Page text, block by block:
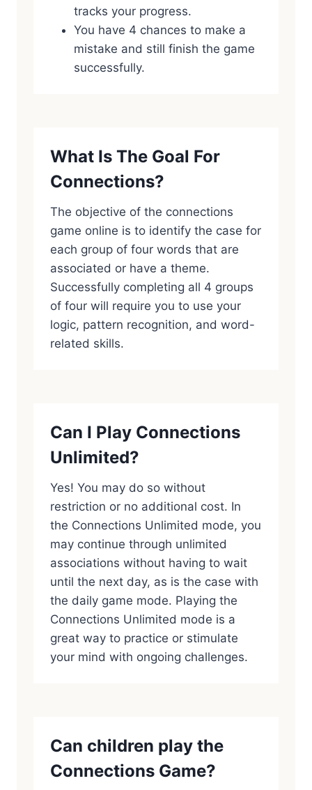
tracks your progress.
You have 4 chances to make a
mistake and still finish the game
successfully.
What Is The Goal For
Connections?
The objective of the connections
game online is to identify the case for
each group of four words that are
associated or have a theme.
Successfully completing all 4 groups
of four will require you to use your
logic, pattern recognition, and word-
related skills.
Can I Play Connections
Unlimited?
Yes! You may do so without
restriction or no additional cost. In
the Connections Unlimited mode, you
may continue through unlimited
associations without having to wait
until the next day, as is the case with
the daily game mode. Playing the
Connections Unlimited mode is a
great way to practice or stimulate
your mind with ongoing challenges.
Can children play the
Connections Game?